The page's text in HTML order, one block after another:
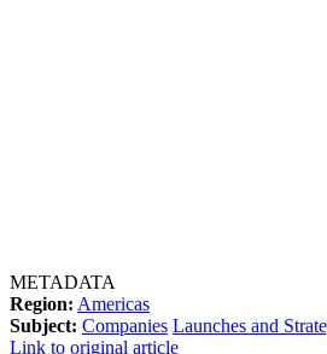
METADATA
Region: Americas
Subject: Companies Launches and
Link to original article